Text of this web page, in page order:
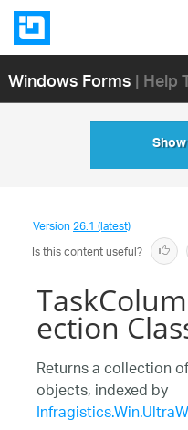
Windows Forms| Help
Version26.1 (latest)
Is this content useful?
ection
Returns a collection
objects, indexed by